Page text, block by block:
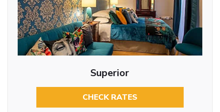
Superior
CHECK RATES